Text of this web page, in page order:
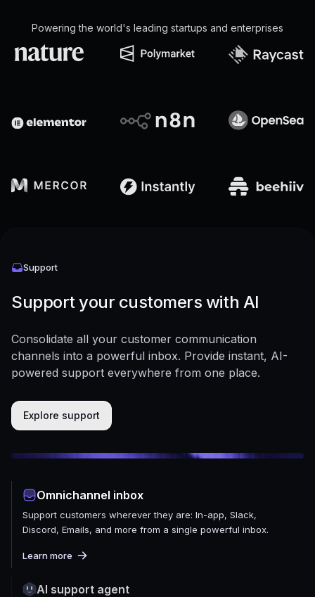
Powering the world's leading startups and enterprises
Support
Support your customers with AI
Consolidate all your customer communication
channels into a powerful inbox. Provide instant, AI-
powered support everywhere from one place.
Explore support
Omnichannel inbox
Support customers wherever they are: In-app, Slack,
Discord, Emails, and more from a single powerful inbox.
Learn more
AI support agent